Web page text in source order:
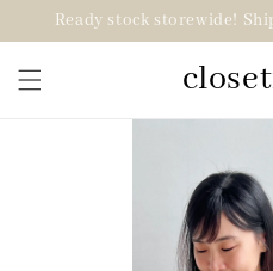
Ready stock storewide!